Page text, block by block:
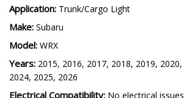
Application: Trunk/Cargo Light
Make: Subaru
Model: WRX
Years: 2015, 2016, 2017, 2018, 2019,
2024, 2025, 2026
Electrical Compatibility: No electrical